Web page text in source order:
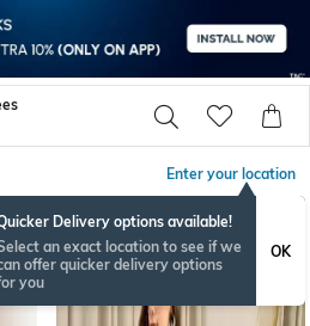
Enter your location
Delivery options available!
an exact location to see if we
offer quicker delivery options
you
OK